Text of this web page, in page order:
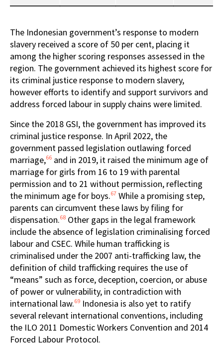
The Indonesian government’s response to modern
slavery received a score of 50 per cent, placing it
among the higher scoring responses assessed in the
region. The government achieved its highest score for
its criminal justice response to modern slavery,
however efforts to identify and support survivors and
address forced labour in supply chains were limited.
Since the 2018 GSI, the government has improved its
criminal justice response. In April 2022, the
government passed legislation outlawing forced
marriage,66 and in 2019, it raised the minimum age of
marriage for girls from 16 to 19 with parental
permission and to 21 without permission, reflecting
the minimum age for boys.67 While a promising step,
parents can circumvent these laws by filing for
dispensation.68 Other gaps in the legal framework
include the absence of legislation criminalising forced
labour and CSEC. While human trafficking is
criminalised under the 2007 anti-trafficking law, the
definition of child trafficking requires the use of
“means” such as force, deception, coercion, or abuse
of power or vulnerability, in contradiction with
international law.69 Indonesia is also yet to ratify
several relevant international conventions, including
the ILO 2011 Domestic Workers Convention and 2014
Forced Labour Protocol.